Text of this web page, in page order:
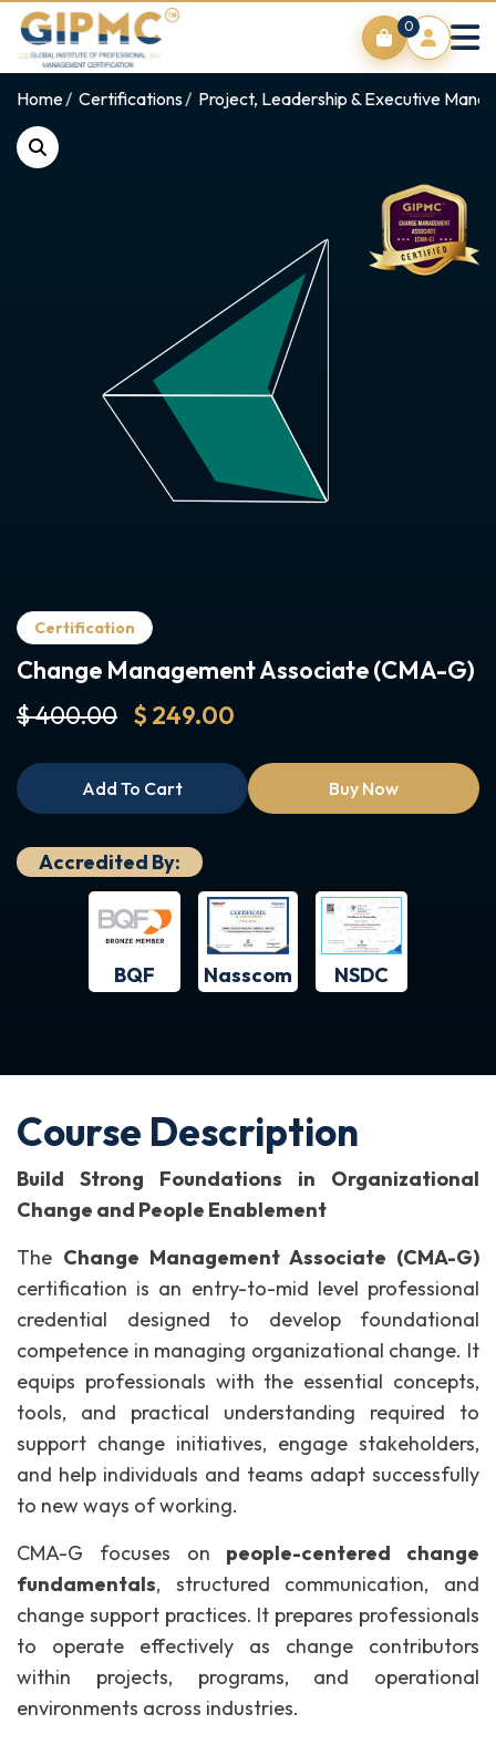
0
Home Certifications Project, Leadership & Executive
Certification
Change Management Associate (CMA-G)
$ 400.00 $ 249.00
Add To Cart Buy Now
Accredited By:
BQF Nasscom NSDC
Course Description
Build Strong Foundations in Organizational
Change and People Enablement
The Change Management Associate (CMA-G)
certification is an entry-to-mid level professional
credential designed to develop foundational
competence in managing organizational change. It
equips professionals with the essential concepts,
tools, and practical understanding required to
support change initiatives, engage stakeholders,
and help individuals and teams adapt successfully
to new ways of working.
CMA-G focuses on people-centered change
fundamentals, structured communication, and
change support practices. It prepares professionals
to operate effectively as change contributors
within projects, programs, and operational
environments across industries.